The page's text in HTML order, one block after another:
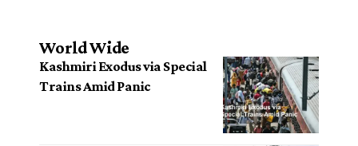
World Wide
Kashmiri Exodus via Special
Trains Amid Panic